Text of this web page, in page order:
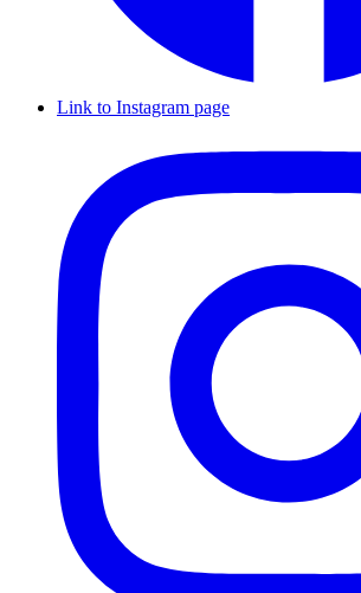
Link to Instagram page